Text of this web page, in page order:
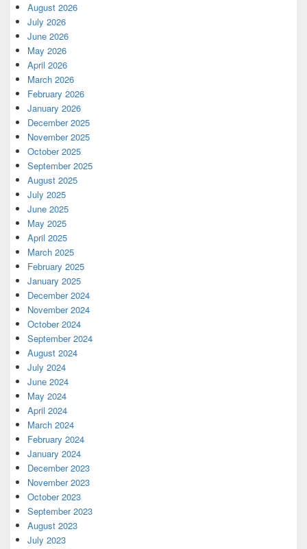
August 2026
July 2026
June 2026
May 2026
April 2026
March 2026
February 2026
January 2026
December 2025
November 2025
October 2025
September 2025
August 2025
July 2025
June 2025
May 2025
April 2025
March 2025
February 2025
January 2025
December 2024
November 2024
October 2024
September 2024
August 2024
July 2024
June 2024
May 2024
April 2024
March 2024
February 2024
January 2024
December 2023
November 2023
October 2023
September 2023
August 2023
July 2023